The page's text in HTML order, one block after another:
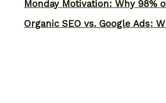
Monday Motivation: Why 98%
Organic SEO vs. Google Ads: